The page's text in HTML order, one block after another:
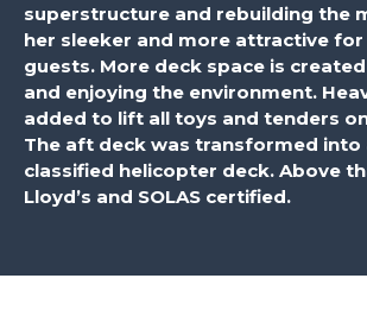
superstructure and rebuilding the
her sleeker and more attractive
guests. More deck space is
and enjoying the environment.
added to lift all toys and tenders
The aft deck was transformed into
classified helicopter deck. Above
Lloyd’s and SOLAS certified.